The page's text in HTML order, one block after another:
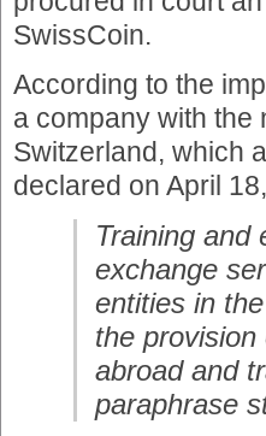
SwissCoin.
According to the
a company with the
Switzerland, which
declared on April
Training and
exchange
entities in
the
abroad and
paraphrase